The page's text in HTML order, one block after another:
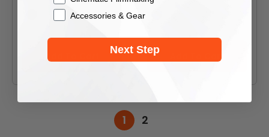
Black
White
Add To Cart
White
Add To Cart
1 2
Accessories & Gear
Next Step